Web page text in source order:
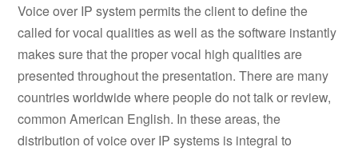
Voice over IP system permits the client to define the
called for vocal qualities as well as the software instantly
makes sure that the proper vocal high qualities are
presented throughout the presentation. There are many
countries worldwide where people do not talk or review,
common American English. In these areas, the
distribution of voice over IP systems is integral to